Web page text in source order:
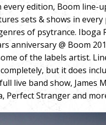
every edition, Boom line-
sets & shows in every
of psytrance. Iboga
anniversary @ Boom
of the labels artist.
but it does
live band show, James
Perfect Stranger and